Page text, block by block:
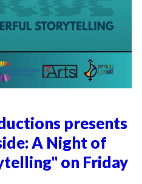
presents
A Night of
on Friday